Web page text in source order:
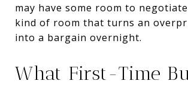
may have some room to
kind of room that turns an
into a bargain overnight.
What First-Time